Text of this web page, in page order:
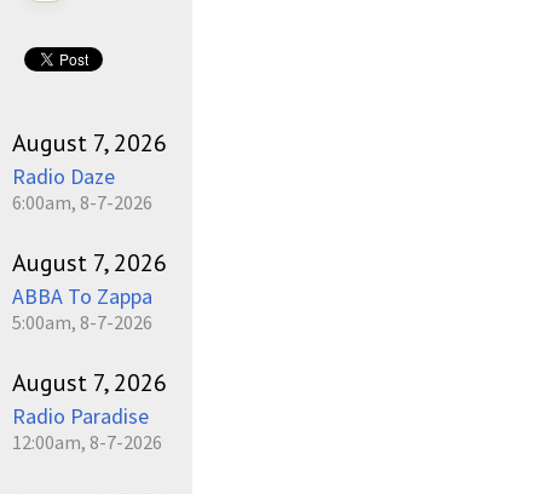
August 7, 2026
Radio Daze
6:00am, 8-7-2026
August 7, 2026
ABBA To Zappa
5:00am, 8-7-2026
August 7, 2026
Radio Paradise
12:00am, 8-7-2026